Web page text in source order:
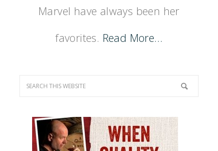
Marvel have always been her
favorites. Read More…